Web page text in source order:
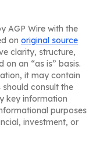
AGP Wire with the
on original source
clarity, structure,
on an “as is” basis.
it may contain
consult the
key information
purposes
investment, or